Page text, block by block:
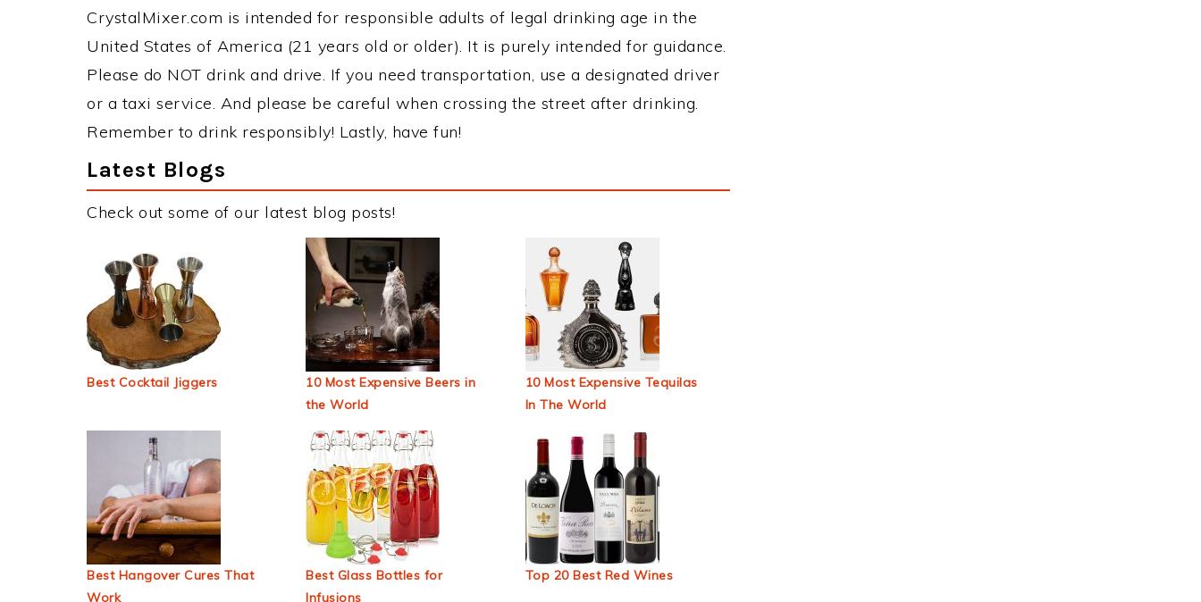
CrystalMixer.com is intended for responsible adults of legal drinking age in the
United States of America (21 years old or older). It is purely intended for guidance.
Please do NOT drink and drive. If you need transportation, use a designated driver
or a taxi service. And please be careful when crossing the street after drinking.
Remember to drink responsibly! Lastly, have fun!
Latest Blogs
Check out some of our latest blog posts!
Best Cocktail Jiggers
10 Most Expensive Beers in
the World
10 Most Expensive Tequilas
In The World
Best Hangover Cures That
Work
Best Glass Bottles for
Infusions
Top 20 Best Red Wines